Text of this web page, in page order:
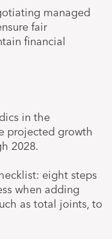
managed
fair
financial
in the
projected growth
2028.
eight steps
when adding
as total joints, to